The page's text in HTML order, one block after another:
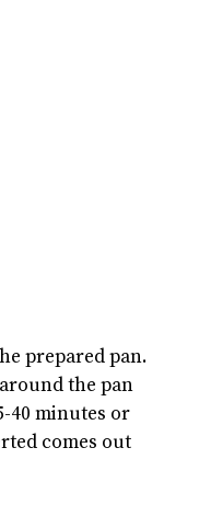
prepared pan.
the pan
40 minutes or
comes out